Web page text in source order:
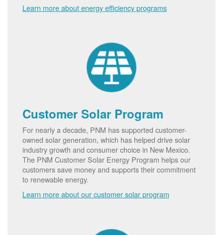
Learn more about energy efficiency programs
Customer Solar Program
For nearly a decade, PNM has supported customer-
owned solar generation, which has helped drive solar
industry growth and consumer choice in New Mexico.
The PNM Customer Solar Energy Program helps our
customers save money and supports their commitment
to renewable energy.
Learn more about our customer solar program